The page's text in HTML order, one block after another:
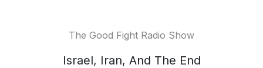
The Good Fight Radio Show
Israel, Iran, And The End